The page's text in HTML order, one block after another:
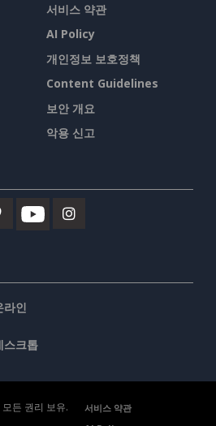
서비스 약관
AI Policy
개인정보 보호정책
Content Guidelines
보안 개요
악용 신고
라인
스크톱
든 권리 보유.
서비스 약관